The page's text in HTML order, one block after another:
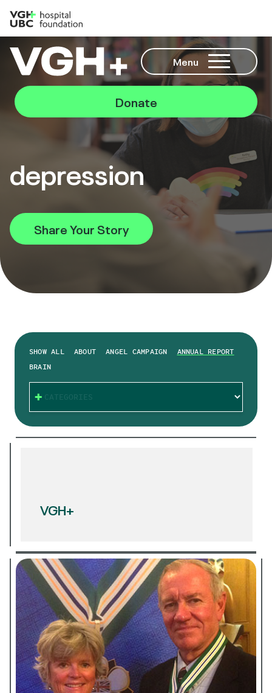
Menu
Donate
depression
Share Your Story
SHOW ALL ABOUT ANGEL CAMPAIGN
ANNUAL REPORT
BRAIN
CATEGORIES
VGH+